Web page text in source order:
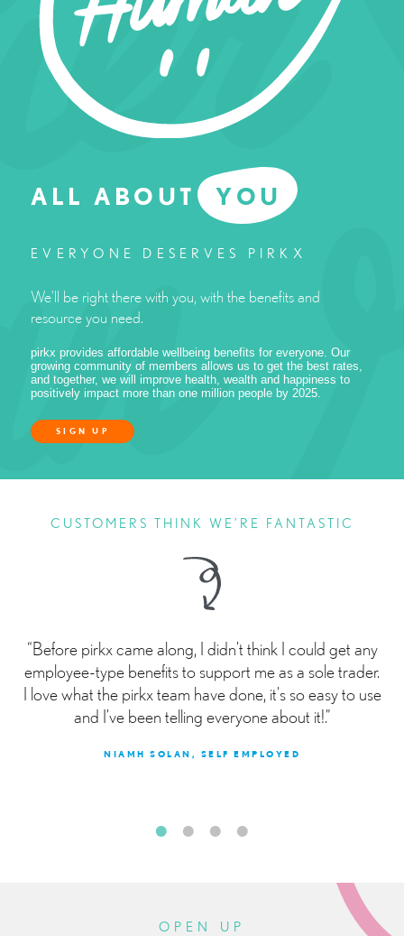
ALL ABOUT YOU
EVERYONE DESERVES PIRKX
We’ll be right there with you, with the benefits and
resource you need.
pirkx provides affordable wellbeing benefits for everyone. Our
growing community of members allows us to get the best rates,
and together, we will improve health, wealth and happiness to
positively impact more than one million people by 2025.
SIGN UP
CUSTOMERS THINK WE’RE FANTASTIC
“Before pirkx came along, I didn’t think I could get any
employee-type benefits to support me as a sole trader.
I love what the pirkx team have done, it’s so easy to use
and I’ve been telling everyone about it!.”
NIAMH SOLAN, SELF EMPLOYED
OPEN UP